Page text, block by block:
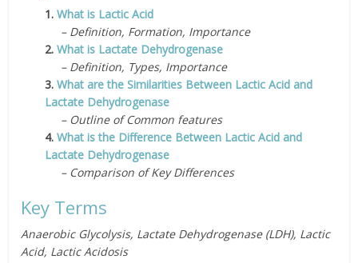
1.What is Lactic Acid
– Definition, Formation, Importance
2.What is Lactate Dehydrogenase
– Definition, Types, Importance
3.What are the Similarities Between Lactic Acid and
Lactate Dehydrogenase
– Outline of Common features
4.What is the Difference Between Lactic Acid and
Lactate Dehydrogenase
– Comparison of Key Differences
Key Terms
Anaerobic Glycolysis, Lactate Dehydrogenase (LDH), Lactic
Acid, Lactic Acidosis